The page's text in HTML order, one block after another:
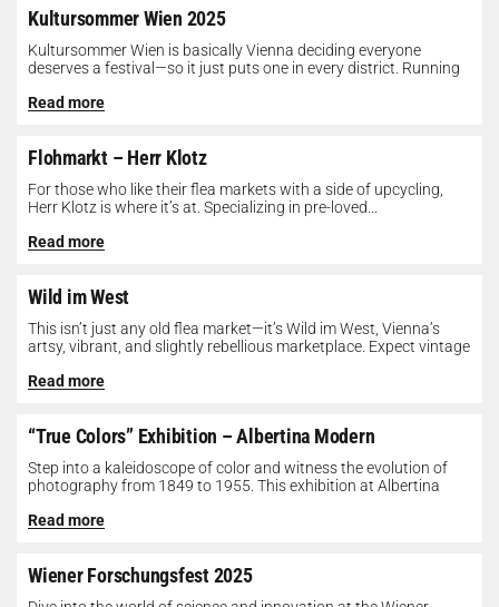
Kultursommer Wien 2025
Kultursommer Wien is basically Vienna deciding everyone
deserves a festival—so it just puts one in every district. Running
Read more
Flohmarkt – Herr Klotz
For those who like their flea markets with a side of upcycling,
Herr Klotz is where it’s at. Specializing in pre-loved...
Read more
Wild im West
This isn’t just any old flea market—it’s Wild im West, Vienna’s
artsy, vibrant, and slightly rebellious marketplace. Expect vintage
Read more
“True Colors” Exhibition – Albertina Modern
Step into a kaleidoscope of color and witness the evolution of
photography from 1849 to 1955. This exhibition at Albertina
Read more
Wiener Forschungsfest 2025